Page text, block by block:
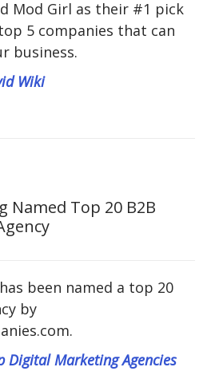
Mod Girl as their #1 pick
5 companies that can
business.
Wiki
Named Top 20 B2B
been named a top 20
by
Digital Marketing Agencies